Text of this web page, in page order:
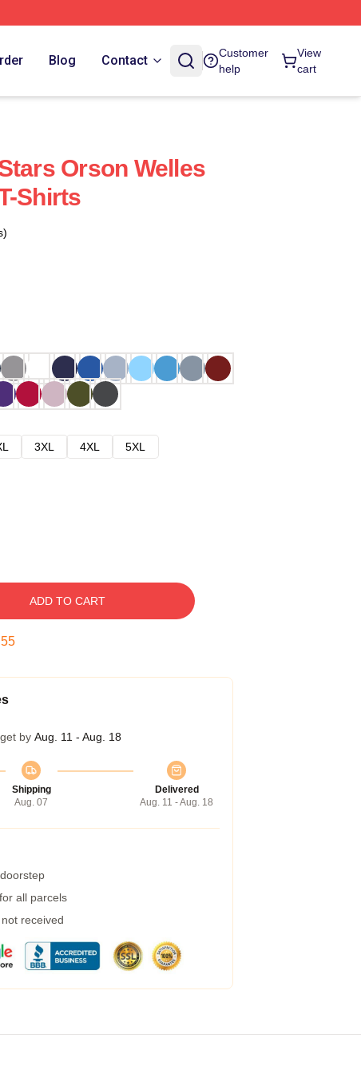
Blog Contact
Customer
help
View
cart
Orson Welles
Shirts
3XL 4XL
5XL
ADD TO CART
54
by Aug. 11 - Aug. 18
Shipping
Aug. 07
Delivered
Aug. 11 - Aug. 18
all parcels
received